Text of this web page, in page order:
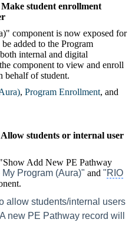
student enrollment
component is now exposed for
added to the Program
internal and digital
component to view and enroll
behalf of student.
‍, Program Enrollment,‍ and
students or internal user
Add New PE Pathway
My Program (Aura)" and "RIO
allow students/internal users
new PE Pathway record will